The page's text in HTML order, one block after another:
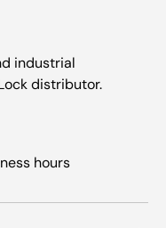
industrial
distributor.
hours